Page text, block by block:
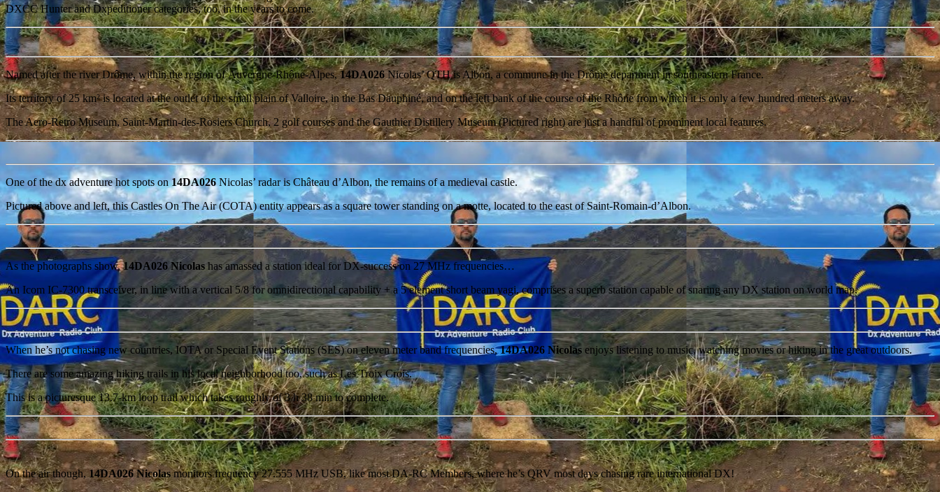
DXCC Hunter and Dxpeditioner categories, too, in the years to come.
Named after the river Drôme, within the region of Auvergne-Rhône-Alpes,14DA026Nicolas’ QTH is Albon, a commune in the Drôme department in southeastern France.
Its territory of 25 km² is located at the outlet of the small plain of Valloire, in the Bas Dauphiné, and on the left bank of the course of the Rhône from which it is only a few hundred meters away.
The Aero-Retro Museum, Saint-Martin-des-Rosiers Church, 2 golf courses and the Gauthier Distillery Museum (Pictured right) are just a handful of prominent local features.
One of the dx adventure hot spots on14DA026Nicolas’ radar is Château d’Albon, the remains of a medieval castle.
Pictured above and left, this Castles On The Air (COTA) entity appears as a square tower standing on a motte, located to the east of Saint-Romain-d’Albon.
As the photographs show,14DA026 Nicolas has amassed a station ideal for DX-success on 27 MHz frequencies…
An Icom IC-7300 transceiver, in line with a vertical 5/8 for omnidirectional capability + a 5 element short beam yagi, comprises a superb station capable of snaring any DX station on world map.
When he’s not chasing new countries, IOTA or Special Event Stations (SES) on eleven meter band frequencies,14DA026 Nicolas enjoys listening to music, watching movies or hiking in the great outdoors.
There are some amazing hiking trails in his local neighborhood too, such as Les Troix Crois.
This is a picturesque 13.7-km loop trail which takes roughly of 3 h 38 min to complete.
On the air though,14DA026 Nicolasmonitors frequency 27.555 MHz USB, like most DA-RC Members, where he’s QRV most days chasing rare international DX!